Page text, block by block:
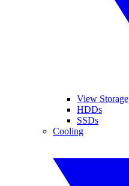
View Storage
HDDs
SSDs
Cooling